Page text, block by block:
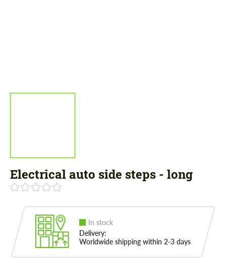
Electrical auto side steps - long
In stock
Delivery:
Worldwide shipping within 2-3 days